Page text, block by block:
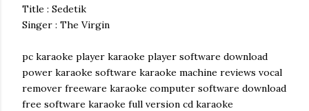
Title : Sedetik
Singer : The Virgin
pc karaoke player karaoke player software download
power karaoke software karaoke machine reviews vocal
remover freeware karaoke computer software download
free software karaoke full version cd karaoke